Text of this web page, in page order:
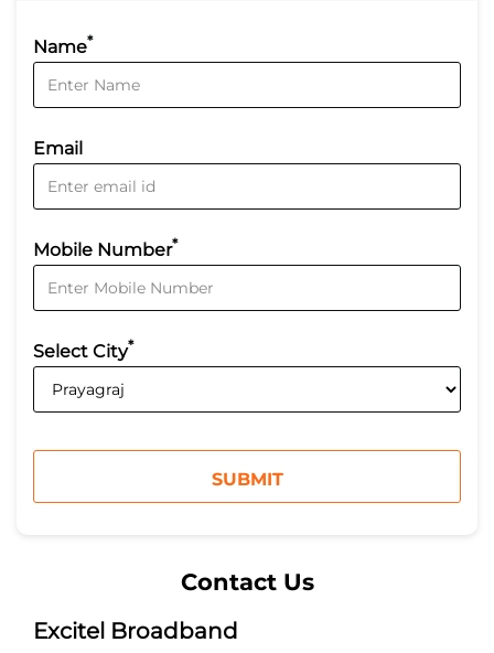
Name*
Email
Mobile Number*
Select City*
Contact Us
Excitel Broadband